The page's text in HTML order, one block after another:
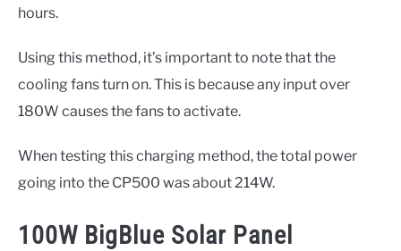
hours.
Using this method, it’s important to note that the
cooling fans turn on. This is because any input over
180W causes the fans to activate.
When testing this charging method, the total power
going into the CP500 was about 214W.
100W BigBlue Solar Panel